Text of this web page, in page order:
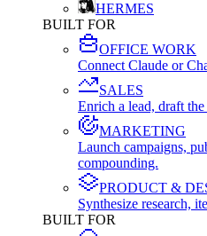
HERMES
BUILT FOR
OFFICE WORK
Connect Claude or
SALES
Enrich a lead, draft
MARKETING
Launch campaigns,
compounding.
PRODUCT &
Synthesize research,
BUILT FOR